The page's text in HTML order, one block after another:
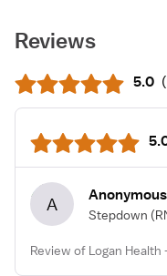
Reviews
5.0 (
A Anonymous
Stepdown
Review of Logan Health